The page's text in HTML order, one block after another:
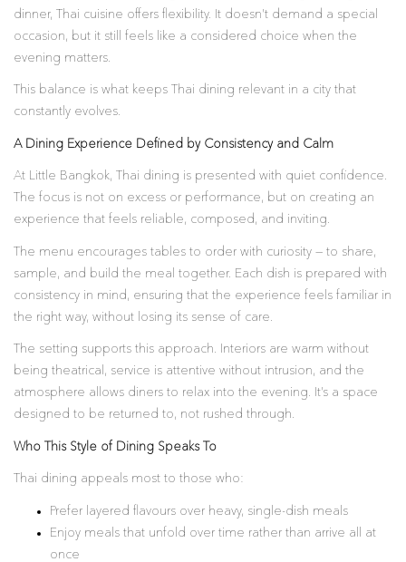
dinner, Thai cuisine offers flexibility. It doesn’t demand a special
occasion, but it still feels like a considered choice when the
evening matters.
This balance is what keeps Thai dining relevant in a city that
constantly evolves.
A Dining Experience Defined by Consistency and Calm
At Little Bangkok, Thai dining is presented with quiet confidence.
The focus is not on excess or performance, but on creating an
experience that feels reliable, composed, and inviting.
The menu encourages tables to order with curiosity — to share,
sample, and build the meal together. Each dish is prepared with
consistency in mind, ensuring that the experience feels familiar in
the right way, without losing its sense of care.
The setting supports this approach. Interiors are warm without
being theatrical, service is attentive without intrusion, and the
atmosphere allows diners to relax into the evening. It’s a space
designed to be returned to, not rushed through.
Who This Style of Dining Speaks To
Thai dining appeals most to those who:
Prefer layered flavours over heavy, single-dish meals
Enjoy meals that unfold over time rather than arrive all at
once